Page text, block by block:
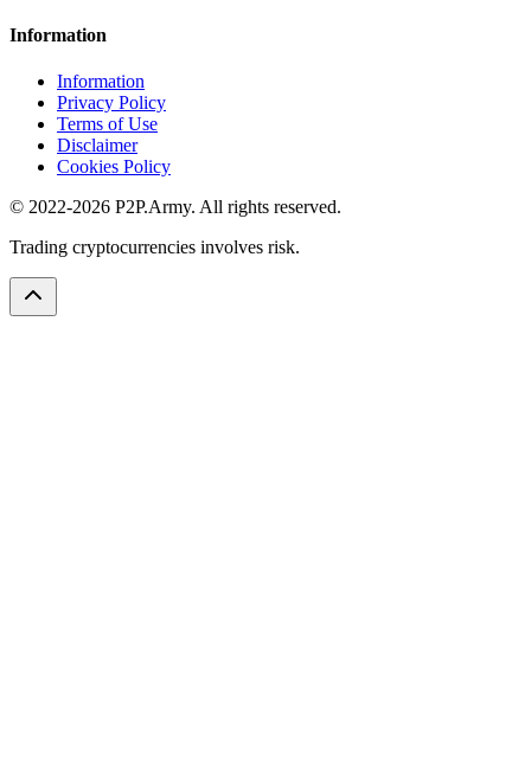
Information
Information
Privacy Policy
Terms of Use
Disclaimer
Cookies Policy
© 2022-2026 P2P.Army. All rights reserved.
Trading cryptocurrencies involves risk.